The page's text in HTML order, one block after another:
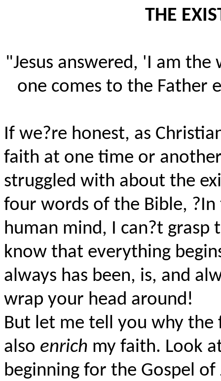
THE
"Jesus answered, 'I am
one comes to the Father
If we?re honest, as
faith at one time or
struggled with about the
four words of the Bible, ?In
human mind, I can?t grasp
know that everything
always has been, is, and
wrap your head around!
But let me tell you why the
also enrich my faith. Look
beginning for the Gospel